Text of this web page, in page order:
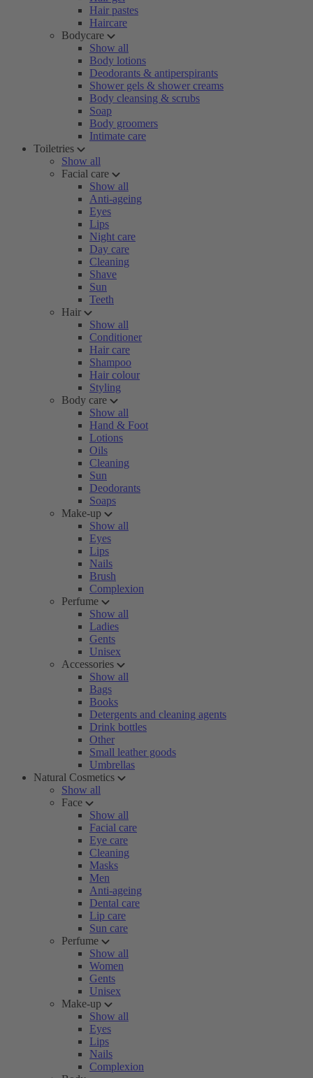
Hair pastes
Haircare
Bodycare
Show all
Body lotions
Deodorants & antiperspirants
Shower gels & shower creams
Body cleansing & scrubs
Soap
Body groomers
Intimate care
Toiletries
Show all
Facial care
Show all
Anti-ageing
Eyes
Lips
Night care
Day care
Cleaning
Shave
Sun
Teeth
Hair
Show all
Conditioner
Hair care
Shampoo
Hair colour
Styling
Body care
Show all
Hand & Foot
Lotions
Oils
Cleaning
Sun
Deodorants
Soaps
Make-up
Show all
Eyes
Lips
Nails
Brush
Complexion
Perfume
Show all
Ladies
Gents
Unisex
Accessories
Show all
Bags
Books
Detergents and cleaning agents
Drink bottles
Other
Small leather goods
Umbrellas
Natural Cosmetics
Show all
Face
Show all
Facial care
Eye care
Cleaning
Masks
Men
Anti-ageing
Dental care
Lip care
Sun care
Perfume
Show all
Women
Gents
Unisex
Make-up
Show all
Eyes
Lips
Nails
Complexion